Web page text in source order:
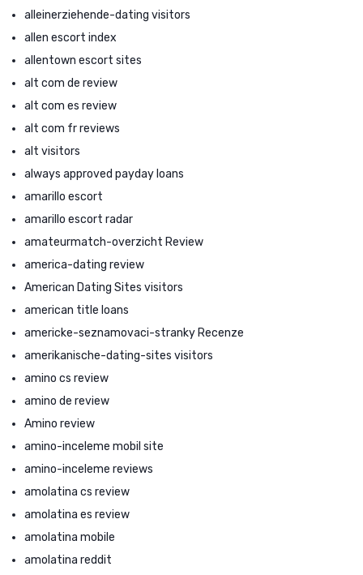
alleinerziehende-dating visitors
allen escort index
allentown escort sites
alt com de review
alt com es review
alt com fr reviews
alt visitors
always approved payday loans
amarillo escort
amarillo escort radar
amateurmatch-overzicht Review
america-dating review
American Dating Sites visitors
american title loans
americke-seznamovaci-stranky Recenze
amerikanische-dating-sites visitors
amino cs review
amino de review
Amino review
amino-inceleme mobil site
amino-inceleme reviews
amolatina cs review
amolatina es review
amolatina mobile
amolatina reddit